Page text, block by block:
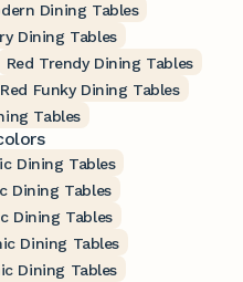
Dining Tables
Dining Tables
Red Trendy Dining Tables
Red Funky Dining Tables
Tables
Dining Tables
Dining Tables
Dining Tables
Dining Tables
Dining Tables